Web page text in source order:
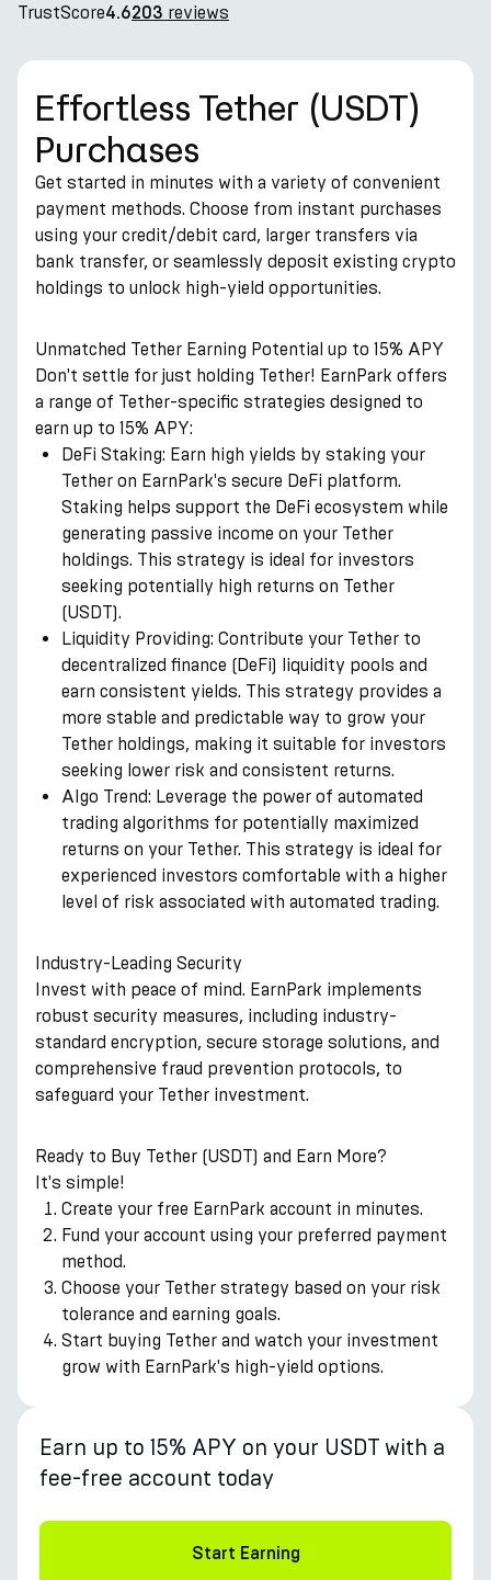
TrustScore4.6203 reviews
Effortless Tether (USDT)
Purchases
Get started in minutes with a variety of convenient
payment methods. Choose from instant purchases
using your credit/debit card, larger transfers via
bank transfer, or seamlessly deposit existing crypto
holdings to unlock high-yield opportunities.
Unmatched Tether Earning Potential up to 15% APY
Don't settle for just holding Tether! EarnPark offers
a range of Tether-specific strategies designed to
earn up to 15% APY:
DeFi Staking: Earn high yields by staking your
Tether on EarnPark's secure DeFi platform.
Staking helps support the DeFi ecosystem while
generating passive income on your Tether
holdings. This strategy is ideal for investors
seeking potentially high returns on Tether
(USDT).
Liquidity Providing: Contribute your Tether to
decentralized finance (DeFi) liquidity pools and
earn consistent yields. This strategy provides a
more stable and predictable way to grow your
Tether holdings, making it suitable for investors
seeking lower risk and consistent returns.
Algo Trend: Leverage the power of automated
trading algorithms for potentially maximized
returns on your Tether. This strategy is ideal for
experienced investors comfortable with a higher
level of risk associated with automated trading.
Industry-Leading Security
Invest with peace of mind. EarnPark implements
robust security measures, including industry-
standard encryption, secure storage solutions, and
comprehensive fraud prevention protocols, to
safeguard your Tether investment.
Ready to Buy Tether (USDT) and Earn More?
It's simple!
Create your free EarnPark account in minutes.
Fund your account using your preferred payment
method.
Choose your Tether strategy based on your risk
tolerance and earning goals.
Start buying Tether and watch your investment
grow with EarnPark's high-yield options.
Earn up to 15% APY on your USDT with a
fee-free account today
Start Earning